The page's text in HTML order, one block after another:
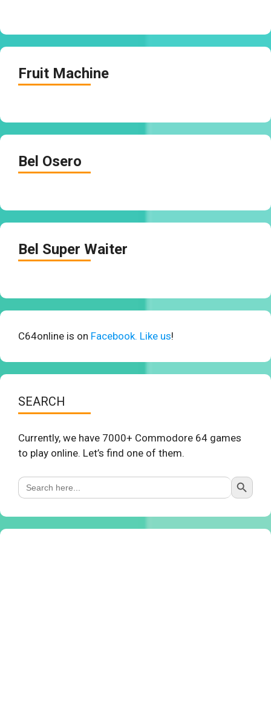
Fruit Machine
Bel Osero
Bel Super Waiter
C64online is on Facebook. Like us!
SEARCH
Currently, we have 7000+ Commodore 64 games
to play online. Let’s find one of them.
Search
for:
Search Button